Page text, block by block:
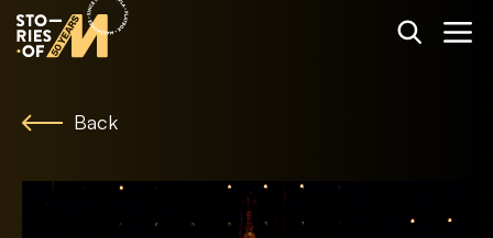
Back